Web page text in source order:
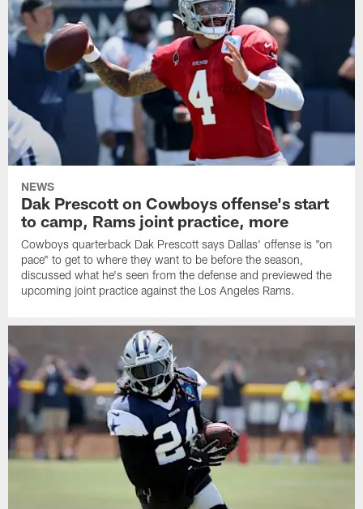
NEWS
Dak Prescott on Cowboys offense's start
to camp, Rams joint practice, more
Cowboys quarterback Dak Prescott says Dallas' offense is "on
pace" to get to where they want to be before the season,
discussed what he's seen from the defense and previewed the
upcoming joint practice against the Los Angeles Rams.